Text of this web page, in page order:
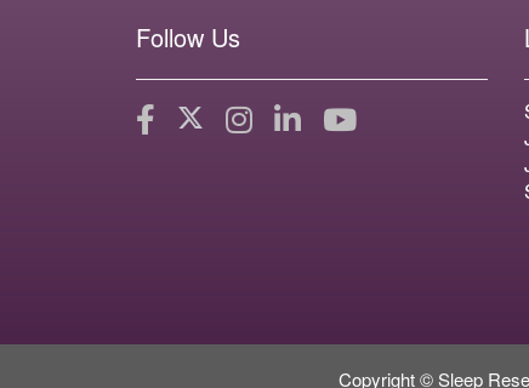
Follow Us
Copyright © Sleep